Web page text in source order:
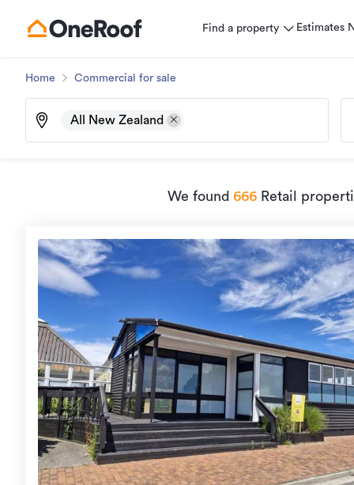
Find a property Estimates
Home Commercial for sale
All New Zealand
We found 666 Retail